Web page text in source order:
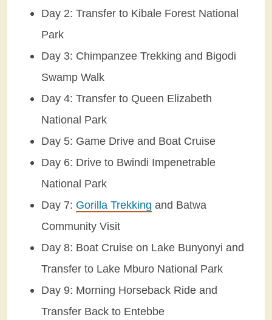
Day 2: Transfer to Kibale Forest National
Park
Day 3: Chimpanzee Trekking and Bigodi
Swamp Walk
Day 4: Transfer to Queen Elizabeth
National Park
Day 5: Game Drive and Boat Cruise
Day 6: Drive to Bwindi Impenetrable
National Park
Day 7: Gorilla Trekking and Batwa
Community Visit
Day 8: Boat Cruise on Lake Bunyonyi and
Transfer to Lake Mburo National Park
Day 9: Morning Horseback Ride and
Transfer Back to Entebbe